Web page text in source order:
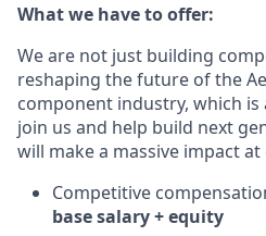
What we have to offer:
We are not just building
reshaping the future of the
component industry, which is
join us and help build next
will make a massive impact at
Competitive
base salary + equity